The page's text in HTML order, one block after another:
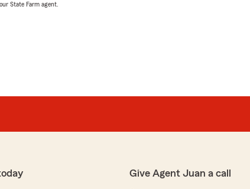
State Farm agent.
Give Agent Juan a call